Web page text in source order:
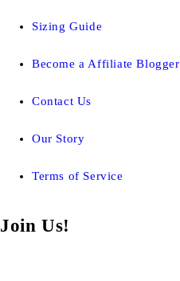
Sizing Guide
Become a Affiliate Blogger
Contact Us
Our Story
Terms of Service
Join Us!